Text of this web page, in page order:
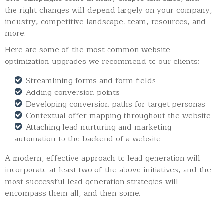
the right changes will depend largely on your company,
industry, competitive landscape, team, resources, and
more.
Here are some of the most common website
optimization upgrades we recommend to our clients:
Streamlining forms and form fields
Adding conversion points
Developing conversion paths for target personas
Contextual offer mapping throughout the website
Attaching lead nurturing and marketing
automation to the backend of a website
A modern, effective approach to lead generation will
incorporate at least two of the above initiatives, and the
most successful lead generation strategies will
encompass them all, and then some.